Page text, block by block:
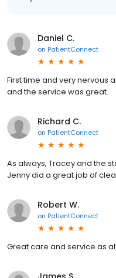
Daniel C.
on PatientConnect
First time and very nervous
and the service was great.
Richard C.
on PatientConnect
As always, Tracey and the
Jenny did a great job of
Robert W.
on PatientConnect
Great care and service as